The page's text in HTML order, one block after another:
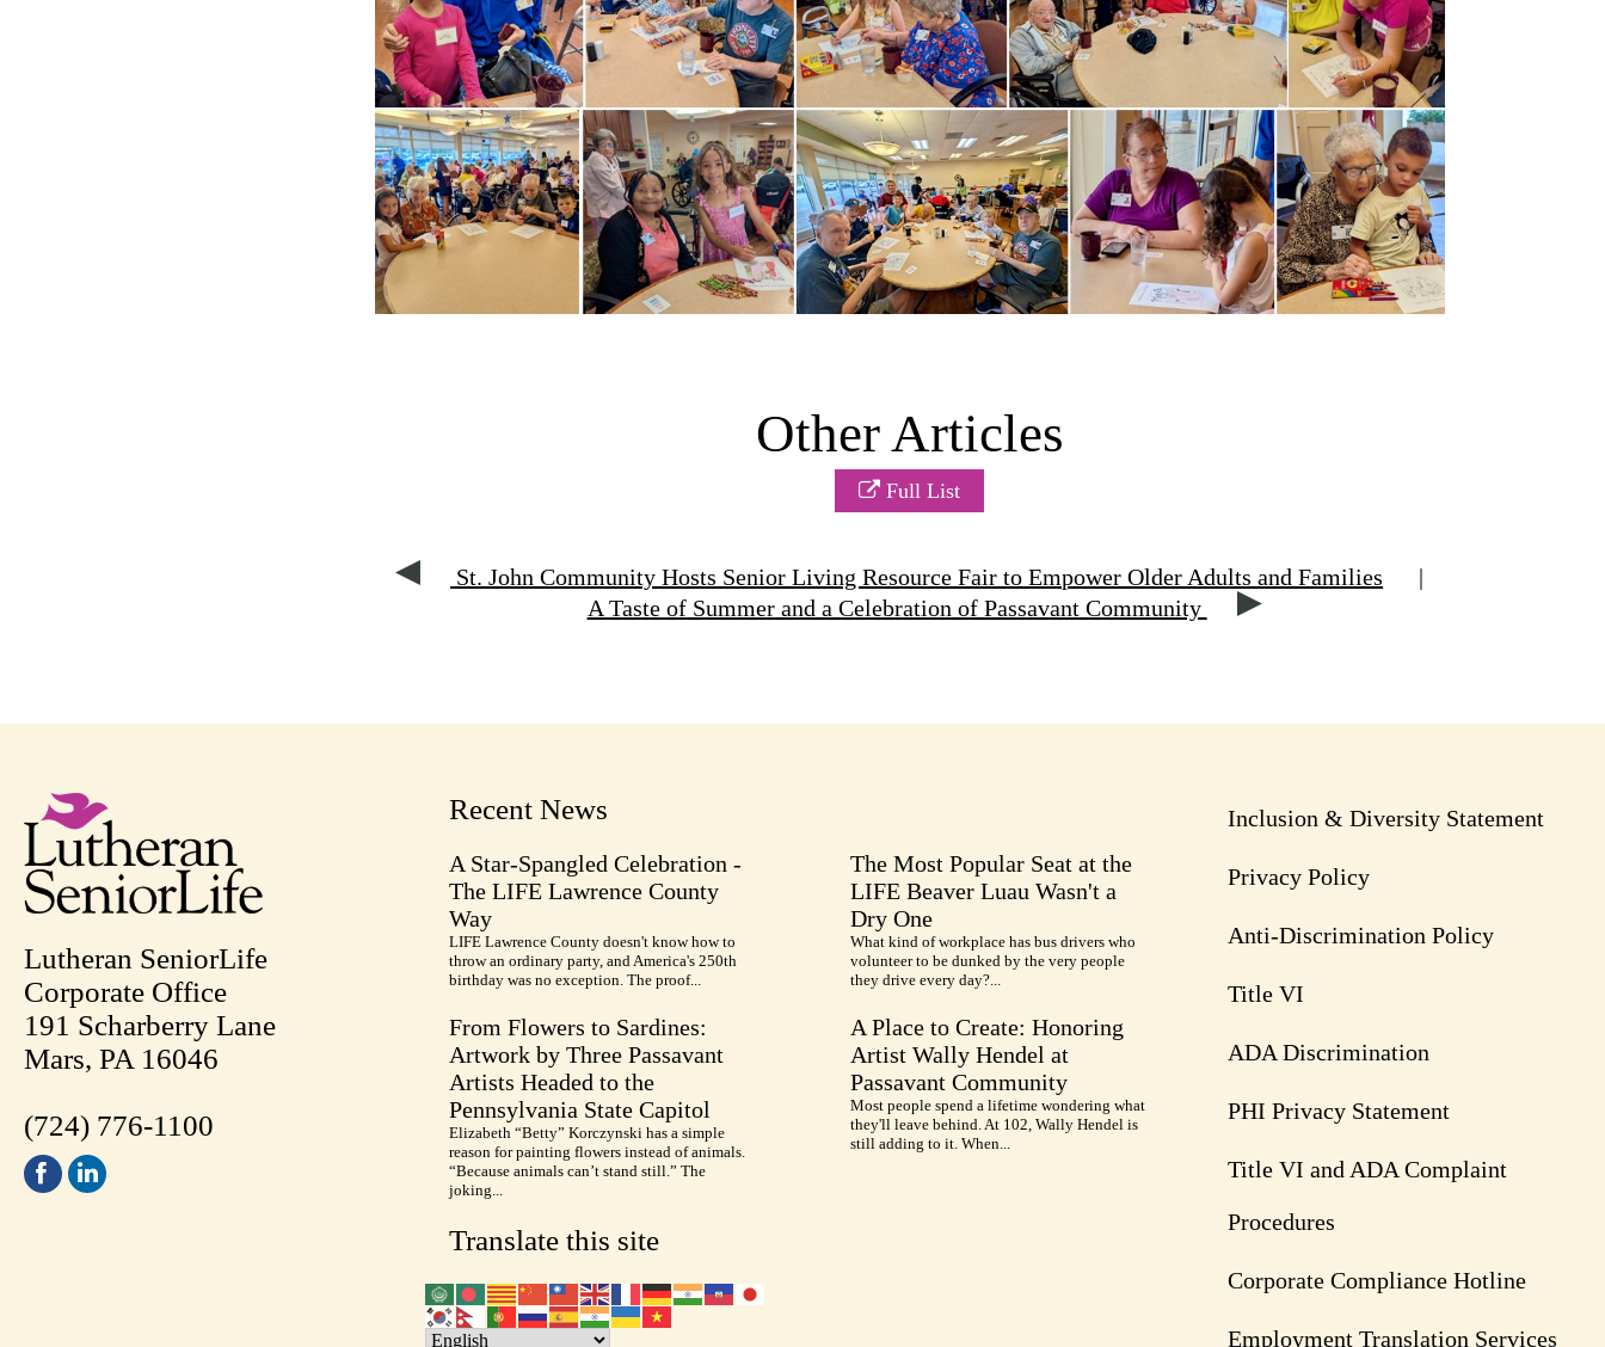
Other Articles
Full List
St. John Community Hosts Senior Living Resource Fair to Empower Older Adults and Families
|
A Taste of Summer and a Celebration of Passavant Community
Lutheran SeniorLife
Corporate Office
191 Scharberry Lane
Mars, PA 16046
(724) 776-1100
Recent News
A Star-Spangled Celebration -
The LIFE Lawrence County
Way
LIFE Lawrence County doesn't know how to
throw an ordinary party, and America's 250th
birthday was no exception. The proof...
From Flowers to Sardines:
Artwork by Three Passavant
Artists Headed to the
Pennsylvania State Capitol
Elizabeth “Betty” Korczynski has a simple
reason for painting flowers instead of animals.
“Because animals can’t stand still.” The
joking...
Translate this site
The Most Popular Seat at the
LIFE Beaver Luau Wasn't a
Dry One
What kind of workplace has bus drivers who
volunteer to be dunked by the very people
they drive every day?...
A Place to Create: Honoring
Artist Wally Hendel at
Passavant Community
Most people spend a lifetime wondering what
they'll leave behind. At 102, Wally Hendel is
still adding to it. When...
Inclusion & Diversity Statement
Privacy Policy
Anti-Discrimination Policy
Title VI
ADA Discrimination
PHI Privacy Statement
Title VI and ADA Complaint
Procedures
Corporate Compliance Hotline
Employment Translation Services